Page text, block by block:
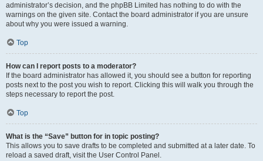
administrator’s decision, and the phpBB Limited has nothing to do with the
warnings on the given site. Contact the board administrator if you are unsure
about why you were issued a warning.
Top
How can I report posts to a moderator?
If the board administrator has allowed it, you should see a button for reporting
posts next to the post you wish to report. Clicking this will walk you through the
steps necessary to report the post.
Top
What is the “Save” button for in topic posting?
This allows you to save drafts to be completed and submitted at a later date. To
reload a saved draft, visit the User Control Panel.